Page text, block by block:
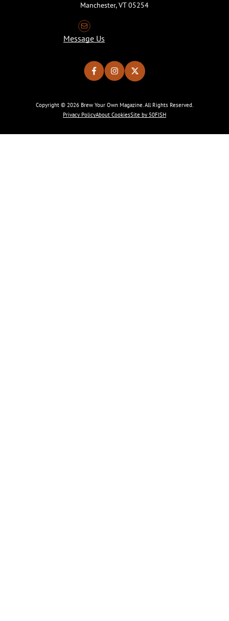
Manchester, VT 05254
Message Us
Copyright © 2026 Brew Your Own Magazine. All Rights Reserved.
Privacy PolicyAbout CookiesSite by 50FISH